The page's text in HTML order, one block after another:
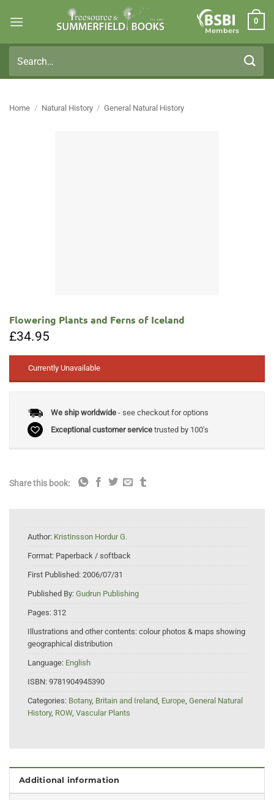
Members
0
for:
Home / Natural History / General Natural History
Flowering Plants and Ferns of Iceland
£34.95
Currently Unavailable
We ship worldwide- see checkout for options
Exceptional customer servicetrusted by 100's
Share this book:
Author: Kristinsson Hordur G.
Format: Paperback / softback
First Published: 2006/07/31
Published By: Gudrun Publishing
Pages: 312
Illustrations and other contents: colour photos & maps showing
geographical distribution
Language: English
ISBN: 9781904945390
Categories: Botany, Britain and Ireland, Europe, General Natural
History, ROW, Vascular Plants
Additional information